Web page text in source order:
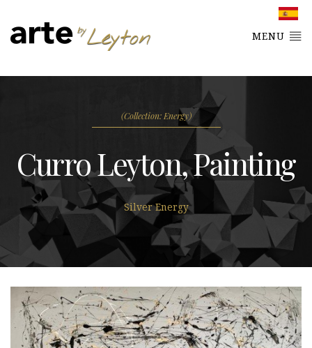
MENU
(Collection: Energy)
Curro Leyton, Painting
Silver Energy